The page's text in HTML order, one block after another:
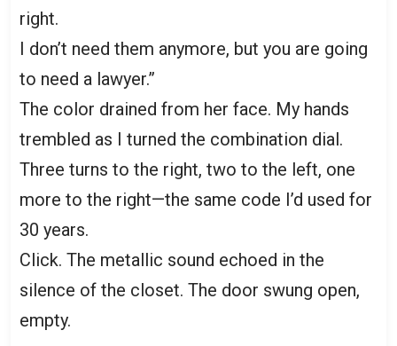
right.
I don’t need them anymore, but you are going
to need a lawyer.”
The color drained from her face. My hands
trembled as I turned the combination dial.
Three turns to the right, two to the left, one
more to the right—the same code I’d used for
30 years.
Click. The metallic sound echoed in the
silence of the closet. The door swung open,
empty.